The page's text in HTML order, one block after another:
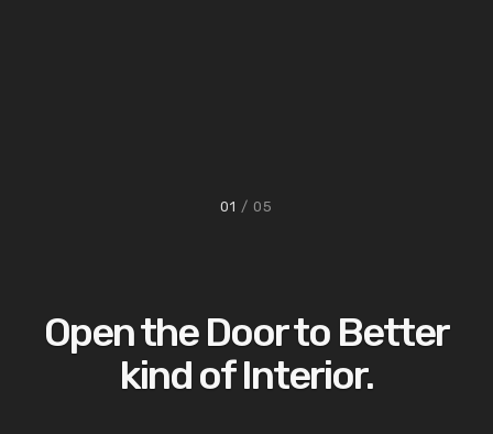
01 / 05
Open the Door to Better
kind of Interior.